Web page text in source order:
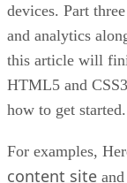
devices. Part
and analytics
this article will
HTML5 and
how to get started.
For examples,
content site and